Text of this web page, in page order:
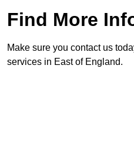
Find More
Make sure you contact us
services in East of England.